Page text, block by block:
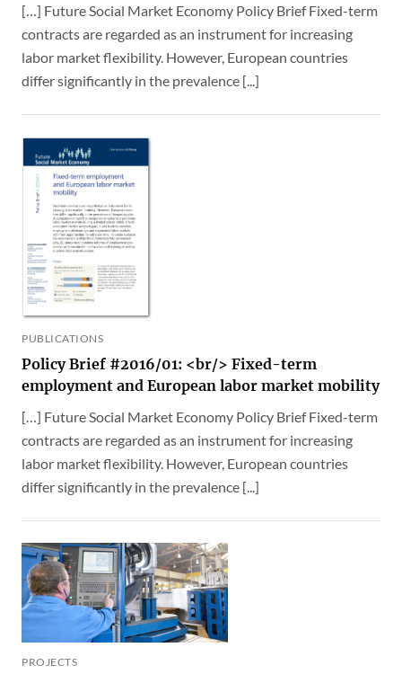
[…] Future Social Market Economy Policy Brief Fixed-term
contracts are regarded as an instrument for increasing
labor market flexibility. However, European countries
differ significantly in the prevalence [...]
PUBLICATIONS
Policy Brief #2016/01: <br/> Fixed-term
employment and European labor market mobility
[…] Future Social Market Economy Policy Brief Fixed-term
contracts are regarded as an instrument for increasing
labor market flexibility. However, European countries
differ significantly in the prevalence [...]
PROJECTS